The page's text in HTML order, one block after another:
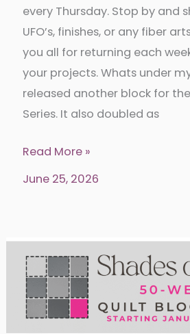
every Thursday. Stop by and
UFO’s, finishes, or any fiber
you all for returning each
your projects. Whats under
released another block for
Series. It also doubled as
Put
your
Read More »
June 25, 2026